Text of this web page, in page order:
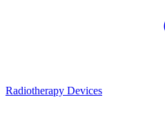
Radiotherapy Devices